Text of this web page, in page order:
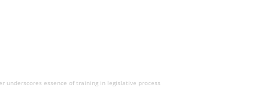
underscores essence of training in legislative process